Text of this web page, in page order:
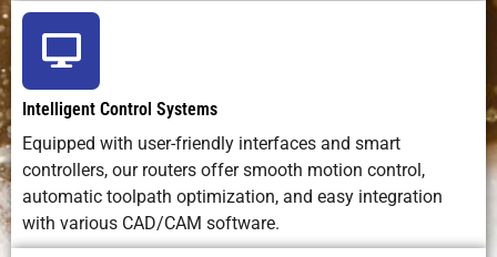
Intelligent Control Systems
Equipped with user-friendly interfaces and smart
controllers, our routers offer smooth motion control,
automatic toolpath optimization, and easy integration
with various CAD/CAM software.